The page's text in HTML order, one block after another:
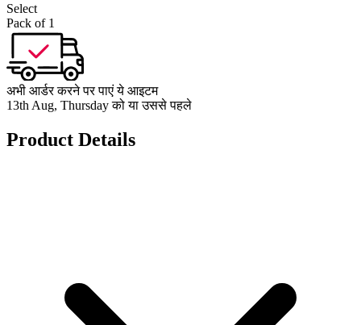
Select
Pack of 1
अभी आर्डर करने पर पाएं ये आइटम
13th Aug, Thursday को या उससे पहले
Product Details